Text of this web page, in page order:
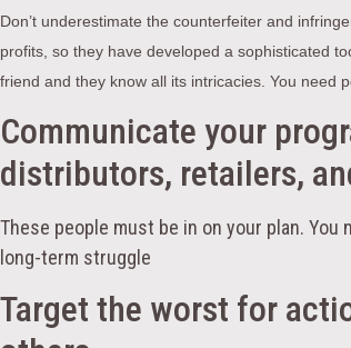
Don’t underestimate the counterfeiter and
profits, so they have developed a sophisticated
friend and they know all its intricacies. You need
Communicate your
distributors, retailers,
These people must be in on your plan.
long-term struggle
Target the worst for